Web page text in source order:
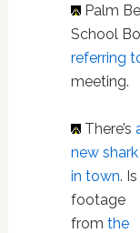
Palm
School
referring
meeting.
There’s
new shark
in town.
footage
from the